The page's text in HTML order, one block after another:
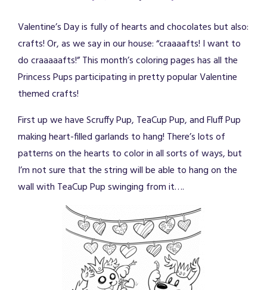
Valentine’s Day is fully of hearts and chocolates but also:
crafts! Or, as we say in our house: “craaaafts! I want to
do craaaaafts!” This month’s coloring pages has all the
Princess Pups participating in pretty popular Valentine
themed crafts!
First up we have Scruffy Pup, TeaCup Pup, and Fluff Pup
making heart-filled garlands to hang! There’s lots of
patterns on the hearts to color in all sorts of ways, but
I’m not sure that the string will be able to hang on the
wall with TeaCup Pup swinging from it….